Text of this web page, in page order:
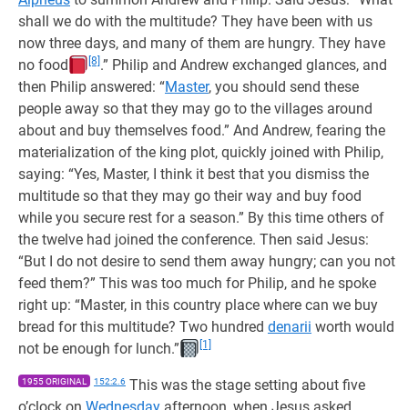
shall we do with the multitude? They have been with us
now three days, and many of them are hungry. They have
no food
[8] .” Philip and Andrew exchanged glances, and
then Philip answered: “Master, you should send these
people away so that they may go to the villages around
about and buy themselves food.” And Andrew, fearing the
materialization of the king plot, quickly joined with Philip,
saying: “Yes, Master, I think it best that you dismiss the
multitude so that they may go their way and buy food
while you secure rest for a season.” By this time others of
the twelve had joined the conference. Then said Jesus:
“But I do not desire to send them away hungry; can you not
feed them?” This was too much for Philip, and he spoke
right up: “Master, in this country place where can we buy
bread for this multitude? Two hundred denarii worth would
not be enough for lunch.”
[1]
1955 ORIGINAL 152:2.6 This was the stage setting about five